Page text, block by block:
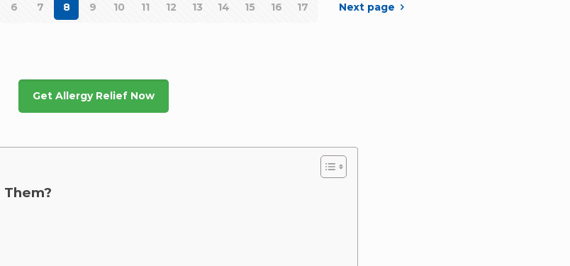
6 7 8 9 10 11 12 13 14 15 16 17 Next page
Get Allergy Relief Now